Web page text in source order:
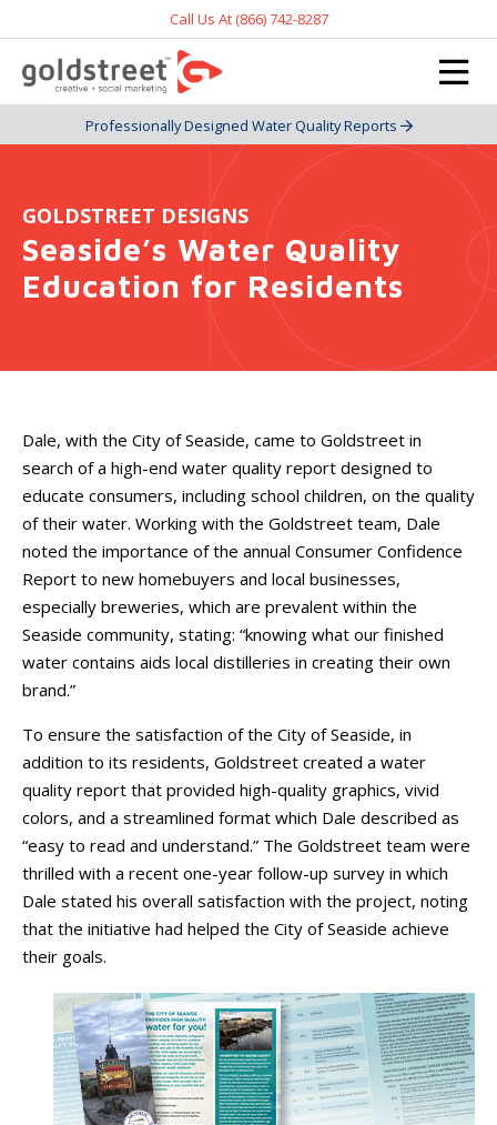
Call Us At (866) 742-8287
Professionally Designed Water Quality Reports
GOLDSTREET DESIGNS
Seaside’s Water Quality
Education for Residents
Dale, with the City of Seaside, came to Goldstreet in
search of a high-end water quality report designed to
educate consumers, including school children, on the quality
of their water. Working with the Goldstreet team, Dale
noted the importance of the annual Consumer Confidence
Report to new homebuyers and local businesses,
especially breweries, which are prevalent within the
Seaside community, stating: “knowing what our finished
water contains aids local distilleries in creating their own
brand.”
To ensure the satisfaction of the City of Seaside, in
addition to its residents, Goldstreet created a water
quality report that provided high-quality graphics, vivid
colors, and a streamlined format which Dale described as
“easy to read and understand.” The Goldstreet team were
thrilled with a recent one-year follow-up survey in which
Dale stated his overall satisfaction with the project, noting
that the initiative had helped the City of Seaside achieve
their goals.